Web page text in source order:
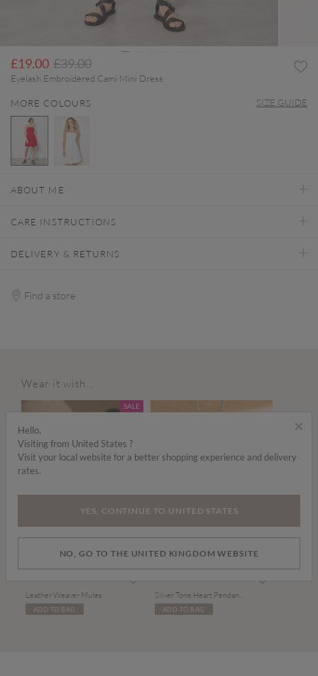
£19.00 Price reduced from
£39.00to
Eyelash Embroidered Cami Mini Dress
MORE COLOURS SIZE GUIDE
ABOUT ME
CARE INSTRUCTIONS
DELIVERY & RETURNS
Find a store
Wear it with...
SALE
Leather Weaver Mules
ADD TO BAG ADD TO BAG
×
Hello,
Visiting from United States ?
Visit your local website for a better shopping experience and delivery
rates.
YES, CONTINUE TO UNITED STATES
NO, GO TO THE UNITED KINGDOM WEBSITE